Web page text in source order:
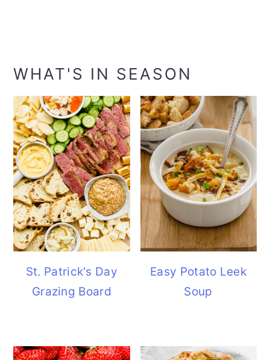
WHAT'S IN SEASON
St. Patrick's Day
Grazing Board
Easy Potato Leek
Soup